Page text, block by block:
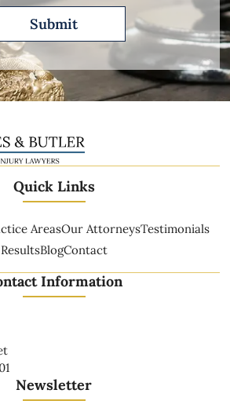
Quick Links
AreasOur AttorneysTestimonials
ResultsBlogContact
Information
Newsletter